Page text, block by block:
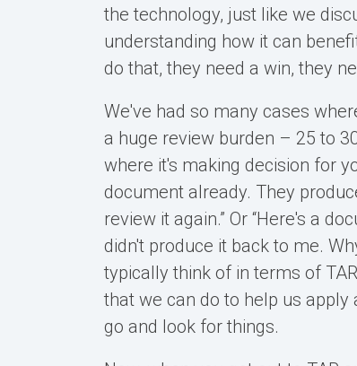
the technology, just like we
understanding how it can
do that, they need a win, they
We've had so many cases
a huge review burden – 25 to
where it's making decision for
document already. They
review it again.” Or “Here's a
didn't produce it back to me.
typically think of in terms of
that we can do to help us
go and look for things.